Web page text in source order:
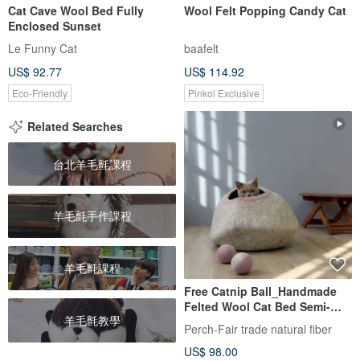
Cat Cave Wool Bed Fully
Enclosed Sunset
Le Funny Cat
US$ 92.77
Eco-Friendly
Wool Felt Popping Candy Cat
baafelt
US$ 114.92
Pinkoi Exclusive
Related Searches
台北羊毛氈課程
羊毛氈手作課程
羊毛氈課程
羊毛氈教學
Free Catnip Ball_Handmade
Felted Wool Cat Bed Semi-
Enclosed Pet Nest Sleeping
Den_Fair Trade
Perch-Fair trade natural fiber
US$ 98.00